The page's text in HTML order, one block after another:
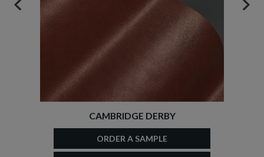
CAMBRIDGE DERBY
ORDER A SAMPLE
PREVIOUS